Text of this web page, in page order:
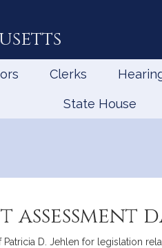
Clerks
State House
D. Jehlen for legislation